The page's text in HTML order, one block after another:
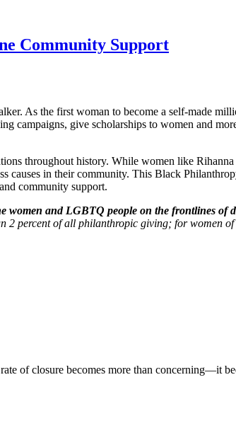
Community Support
As the first woman to become a self-made
give scholarships to women and
throughout history. While women like
causes in their community. This Black
community support.
women and LGBTQ people on the frontlines of
percent of all philanthropic giving; for women of
of closure becomes more than concerning—it